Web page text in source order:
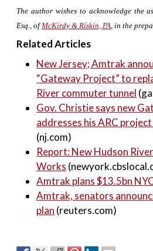
The author wishes to acknowledge the
Esq., of McKirdy & Riskin, PA , in the
Related Articles
New Jersey; Amtrak
“Gateway Project” to
River commuter tunnel
Gov. Christie says new
addresses his ARC
(nj.com)
Report: New Hudson
Works
Amtrak plans $13.5bn
Amtrak, senators
plan (reuters.com)